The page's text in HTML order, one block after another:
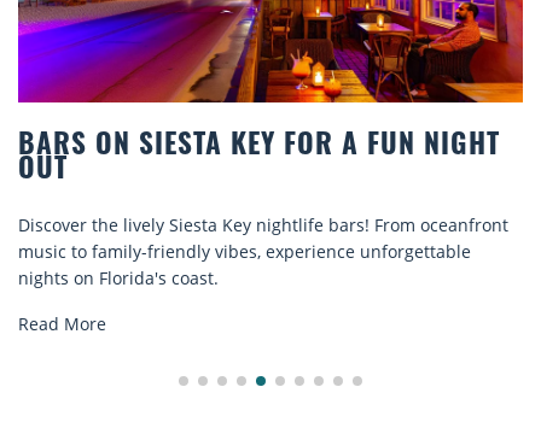
KEY FOR A FUN NIGHT
Key nightlife bars! From oceanfront
vibes, experience unforgettable
BEACH
Discover comfort
rentals. Relax in